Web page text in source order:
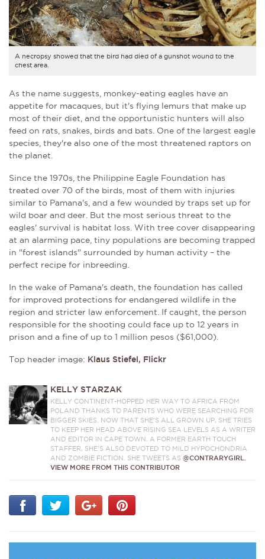
A necropsy showed that the bird had died of a gunshot wound to the
chest area.
As the name suggests, monkey-eating eagles have an
appetite for macaques, but it's flying lemurs that make up
most of their diet, and the opportunistic hunters will also
feed on rats, snakes, birds and bats. One of the largest eagle
species, they're also one of the most threatened raptors on
the planet.
Since the 1970s, the Philippine Eagle Foundation has
treated over 70 of the birds, most of them with injuries
similar to Pamana's, and a few wounded by traps set up for
wild boar and deer. But the most serious threat to the
eagles' survival is habitat loss. With tree cover disappearing
at an alarming pace, tiny populations are becoming trapped
in "forest islands" surrounded by human activity – the
perfect recipe for inbreeding.
In the wake of Pamana's death, the foundation has called
for improved protections for endangered wildlife in the
region and stricter law enforcement. If caught, the person
responsible for the shooting could face up to 12 years in
prison and a fine of up to 1 million pesos ($61,000).
Top header image: Klaus Stiefel, Flickr
KELLY STARZAK
KELLY CONTINENT-HOPPED HER WAY TO AFRICA FROM
POLAND THANKS TO PARENTS WHO WERE SEARCHING FOR
BIGGER SKIES. NOW THAT SHE’S ALL GROWN UP, SHE TRIES
TO KEEP HER HEAD ABOVE RISING SEA LEVELS AS A WRITER
AND EDITOR IN CAPE TOWN. A FORMER EARTH TOUCH
STAFFER, SHE’S ALSO DEVOTED TO MILD HYPOCHONDRIA
AND ZOMBIE FICTION. SHE TWEETS AS@CONTRARYGIRL.
VIEW MORE FROM THIS CONTRIBUTOR